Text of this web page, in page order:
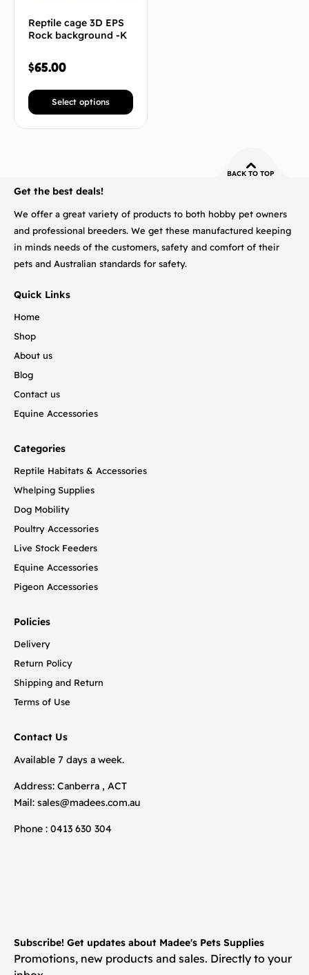
Reptile cage 3D EPS
Rock background -K
$65.00
Select options
BACK TO TOP
Get the best deals!
We offer a great variety of products to both hobby pet owners
and professional breeders. We get these manufactured keeping
in minds needs of the customers, safety and comfort of their
pets and Australian standards for safety.
Quick Links
Home
Shop
About us
Blog
Contact us
Equine Accessories
Categories
Reptile Habitats & Accessories
Whelping Supplies
Dog Mobility
Poultry Accessories
Live Stock Feeders
Equine Accessories
Pigeon Accessories
Policies
Delivery
Return Policy
Shipping and Return
Terms of Use
Contact Us
Available 7 days a week.
Address: Canberra , ACT
Mail: sales@madees.com.au
Phone : 0413 630 304
Subscribe! Get updates about Madee's Pets Supplies
Promotions, new products and sales. Directly to your